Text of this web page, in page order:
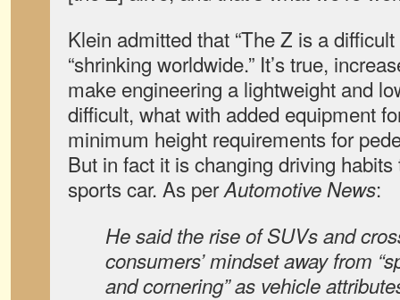
Klein admitted that “The Z is a
“shrinking worldwide.” It’s true,
make engineering a lightweight and
difficult, what with added equipment
minimum height requirements for
But in fact it is changing driving
sports car. As perAutomotive News:
He said the rise of SUVs and
consumers’ mindset away from
and cornering” as vehicle